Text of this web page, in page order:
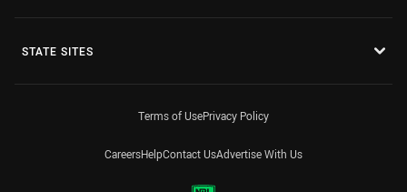
STATE SITES
Terms of UsePrivacy Policy
CareersHelpContact UsAdvertise With Us